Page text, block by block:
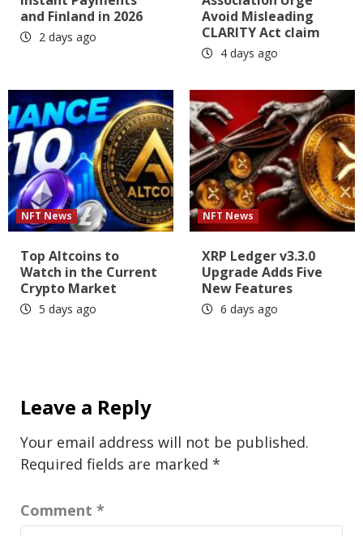
and Finland in 2026
2 days ago
Avoid Misleading
CLARITY Act claim
4 days ago
NFT News
Top Altcoins to
Watch in the Current
Crypto Market
5 days ago
NFT News
XRP Ledger v3.3.0
Upgrade Adds Five
New Features
6 days ago
Leave a Reply
Your email address will not be published.
Required fields are marked *
Comment *